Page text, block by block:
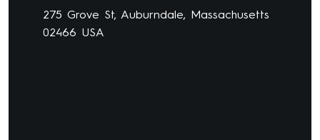
275 Grove St, Auburndale, Massachusetts
02466 USA